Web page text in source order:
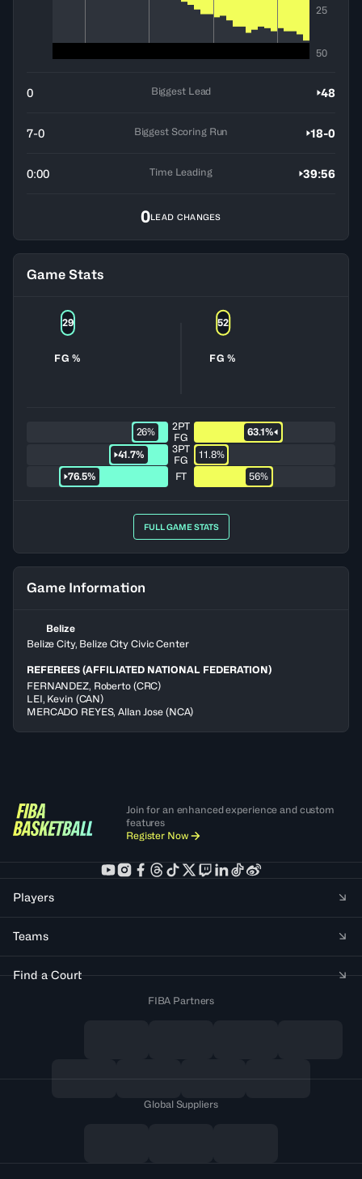
25
50
0 Biggest Lead 48
7-0 Biggest Scoring Run 18-0
0:00 Time Leading 39:56
0LEAD CHANGES
Game Stats
FG %
29
FG %
52
26%
2PT
FG
63.1%
41.7%
3PT
FG
11.8%
76.5%
FT 56%
FULL GAME STATS
Game Information
Belize
Belize City, Belize City Civic Center
REFEREES (AFFILIATED NATIONAL FEDERATION)
FERNANDEZ, Roberto(CRC)
LEI, Kevin (CAN)
MERCADO REYES,Allan Jose (NCA)
Join for an enhanced experience and custom
features
Register Now
Players
Teams
Find a Court
FIBA Partners
Global Suppliers